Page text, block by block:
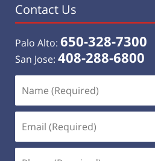
Contact Us
Palo Alto: 650-328-7300
San Jose: 408-288-6800
(Required)
(Required)